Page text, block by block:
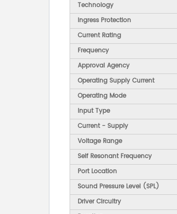
Technology
Ingress Protection
Current Rating
Frequency
Approval Agency
Operating Supply Current
Operating Mode
Input Type
Current - Supply
Voltage Range
Self Resonant Frequency
Port Location
Sound Pressure Level (SPL)
Driver Circuitry